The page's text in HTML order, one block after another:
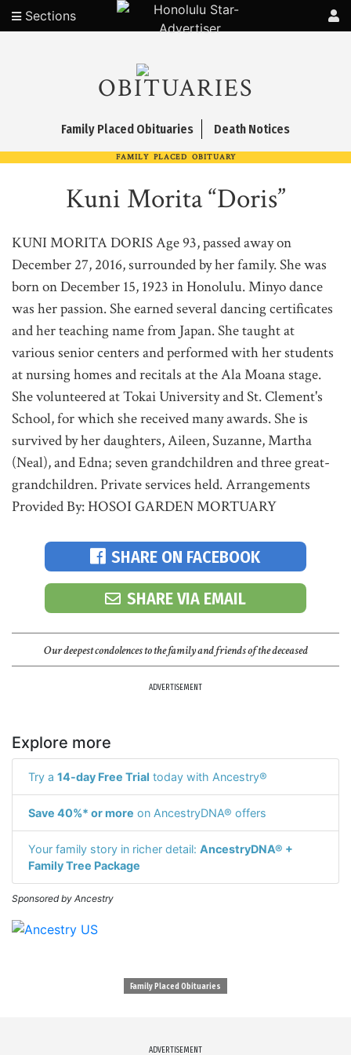
Sections
OBITUARIES
Family Placed Obituaries Death Notices
FAMILY PLACED OBITUARY
Kuni Morita “Doris”
KUNI MORITA DORIS Age 93, passed away on
December 27, 2016, surrounded by her family. She was
born on December 15, 1923 in Honolulu. Minyo dance
was her passion. She earned several dancing certificates
and her teaching name from Japan. She taught at
various senior centers and performed with her students
at nursing homes and recitals at the Ala Moana stage.
She volunteered at Tokai University and St. Clement's
School, for which she received many awards. She is
survived by her daughters, Aileen, Suzanne, Martha
(Neal), and Edna; seven grandchildren and three great-
grandchildren. Private services held. Arrangements
Provided By: HOSOI GARDEN MORTUARY
SHARE ON FACEBOOK
SHARE VIA EMAIL
Our deepest condolences to the family and friends of the deceased
ADVERTISEMENT
Explore more
Try a 14-day Free Trial today with Ancestry®
Save 40%* or more on AncestryDNA® offers
Your family story in richer detail: AncestryDNA® +
Family Tree Package
Sponsored by Ancestry
Family Placed Obituaries
ADVERTISEMENT